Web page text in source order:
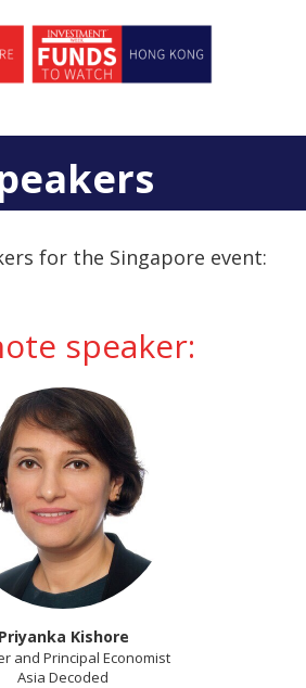
for the Singapore event:
speaker:
Priyanka Kishore
and Principal Economist
Asia Decoded